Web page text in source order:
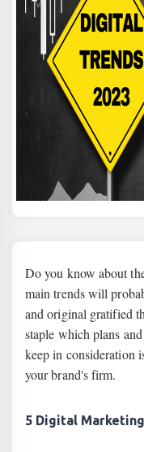
Do you know about
main trends will
and original gratified
staple which plans
keep in consideration
your brand's firm.
5 Digital